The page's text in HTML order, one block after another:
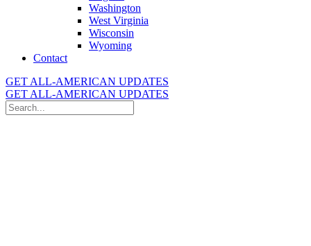
Washington
West Virginia
Wisconsin
Wyoming
Contact
GET ALL-AMERICAN UPDATES
GET ALL-AMERICAN UPDATES
Search
for: